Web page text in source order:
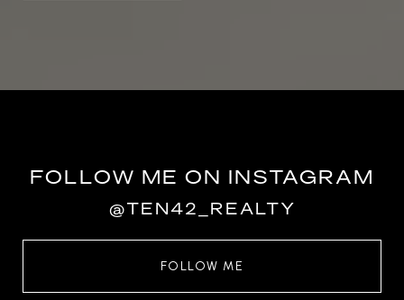
FOLLOW ME ON INSTAGRAM
@TEN42_REALTY
FOLLOW ME